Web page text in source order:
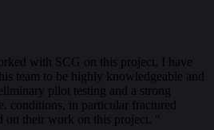
with SCG on this project, I have
team to be highly knowledgeable and
pilot testing and a strong
conditions, in particular fractured
on their work on this project. "